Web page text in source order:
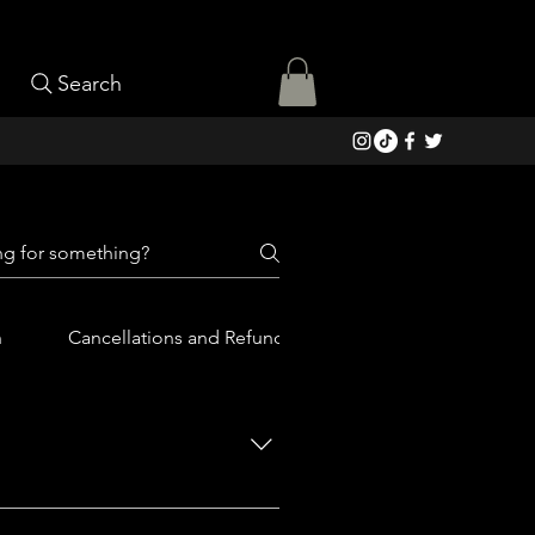
Search
Cancellations and Refunds
list of what La Fiambrería